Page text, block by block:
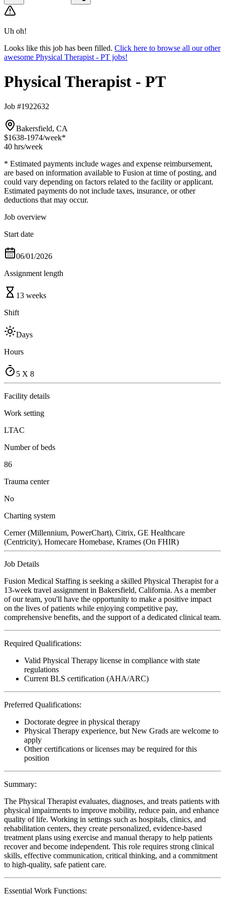
Uh oh!
Looks like this job has been filled. Click here to browse all our other
awesome Physical Therapist - PT jobs!
Physical Therapist - PT
Job #1922632
Bakersfield, CA
$1638-1974/week*
40 hrs/week
* Estimated payments include wages and expense reimbursement,
are based on information available to Fusion at time of posting, and
could vary depending on factors related to the facility or applicant.
Estimated payments do not include taxes, insurance, or other
deductions that may occur.
Job overview
Start date
06/01/2026
Assignment length
13 weeks
Shift
Days
Hours
5 X 8
Facility details
Work setting
LTAC
Number of beds
86
Trauma center
No
Charting system
Cerner (Millennium, PowerChart), Citrix, GE Healthcare
(Centricity), Homecare Homebase, Krames (On FHIR)
Job Details
Fusion Medical Staffing is seeking a skilled Physical Therapist for a
13-week travel assignment in Bakersfield, California. As a member
of our team, you'll have the opportunity to make a positive impact
on the lives of patients while enjoying competitive pay,
comprehensive benefits, and the support of a dedicated clinical team.
Required Qualifications:
Valid Physical Therapy license in compliance with state
regulations
Current BLS certification (AHA/ARC)
Preferred Qualifications:
Doctorate degree in physical therapy
Physical Therapy experience, but New Grads are welcome to
apply
Other certifications or licenses may be required for this
position
Summary:
The Physical Therapist evaluates, diagnoses, and treats patients with
physical impairments to improve mobility, reduce pain, and enhance
quality of life. Working in settings such as hospitals, clinics, and
rehabilitation centers, they create personalized, evidence-based
treatment plans using exercise and manual therapy to help patients
recover and become independent. This role requires strong clinical
skills, effective communication, critical thinking, and a commitment
to high-quality, safe patient care.
Essential Work Functions: